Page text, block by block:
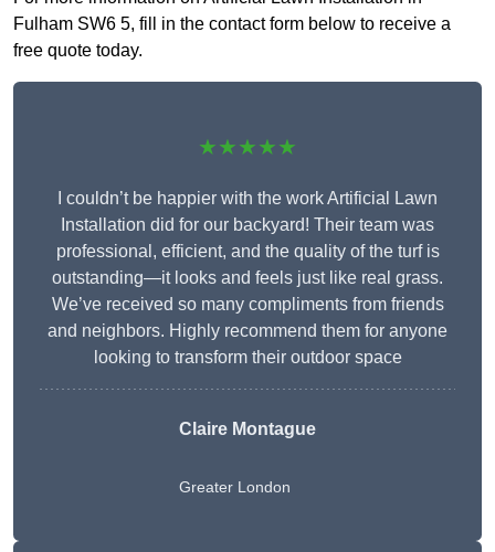
Fulham SW6 5, fill in the contact form below to receive a
free quote today.
★★★★★
I couldn’t be happier with the work Artificial Lawn
Installation did for our backyard! Their team was
professional, efficient, and the quality of the turf is
outstanding—it looks and feels just like real grass.
We’ve received so many compliments from friends
and neighbors. Highly recommend them for anyone
looking to transform their outdoor space
Claire Montague
Greater London